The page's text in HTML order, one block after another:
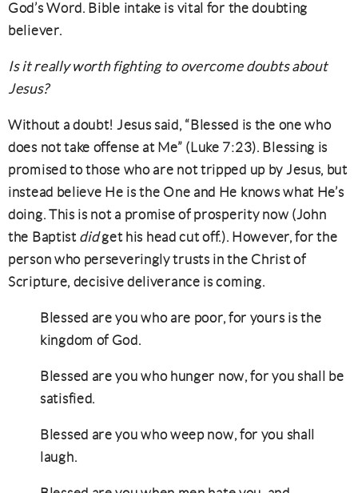
God’s Word. Bible intake is vital for the doubting
believer.
Is it really worth fighting to overcome doubts about
Jesus?
Without a doubt! Jesus said, “Blessed is the one who
does not take offense at Me” (Luke 7:23). Blessing is
promised to those who are not tripped up by Jesus, but
instead believe He is the One and He knows what He’s
doing. This is not a promise of prosperity now (John
the Baptist didget his head cut off.). However, for the
person who perseveringly trusts in the Christ of
Scripture, decisive deliverance is coming.
Blessed are you who are poor, for yours is the
kingdom of God.
Blessed are you who hunger now, for you shall be
satisfied.
Blessed are you who weep now, for you shall
laugh.